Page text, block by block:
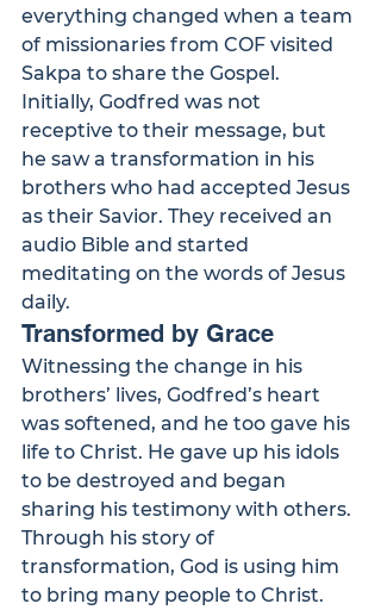
everything changed when a team
of missionaries from COF visited
Sakpa to share the Gospel.
Initially, Godfred was not
receptive to their message, but
he saw a transformation in his
brothers who had accepted Jesus
as their Savior. They received an
audio Bible and started
meditating on the words of Jesus
daily.
Transformed by Grace
Witnessing the change in his
brothers’ lives, Godfred’s heart
was softened, and he too gave his
life to Christ. He gave up his idols
to be destroyed and began
sharing his testimony with others.
Through his story of
transformation, God is using him
to bring many people to Christ.